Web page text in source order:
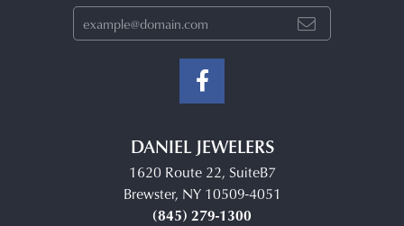
DANIEL JEWELERS
1620 Route 22, SuiteB7
Brewster, NY 10509-4051
(845) 279-1300